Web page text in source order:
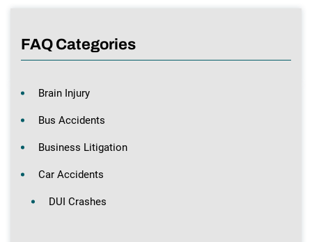
FAQ Categories
Brain Injury
Bus Accidents
Business Litigation
Car Accidents
DUI Crashes